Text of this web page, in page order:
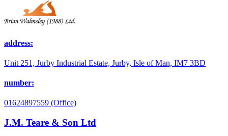
address:
Unit 251, Jurby Industrial Estate, Jurby, Isle of Man, IM7 3BD
number:
01624897559 (Office)
J.M. Teare & Son Ltd